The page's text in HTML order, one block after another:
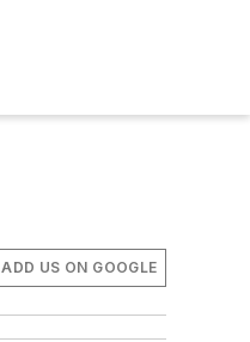
ADD US ON GOOGLE